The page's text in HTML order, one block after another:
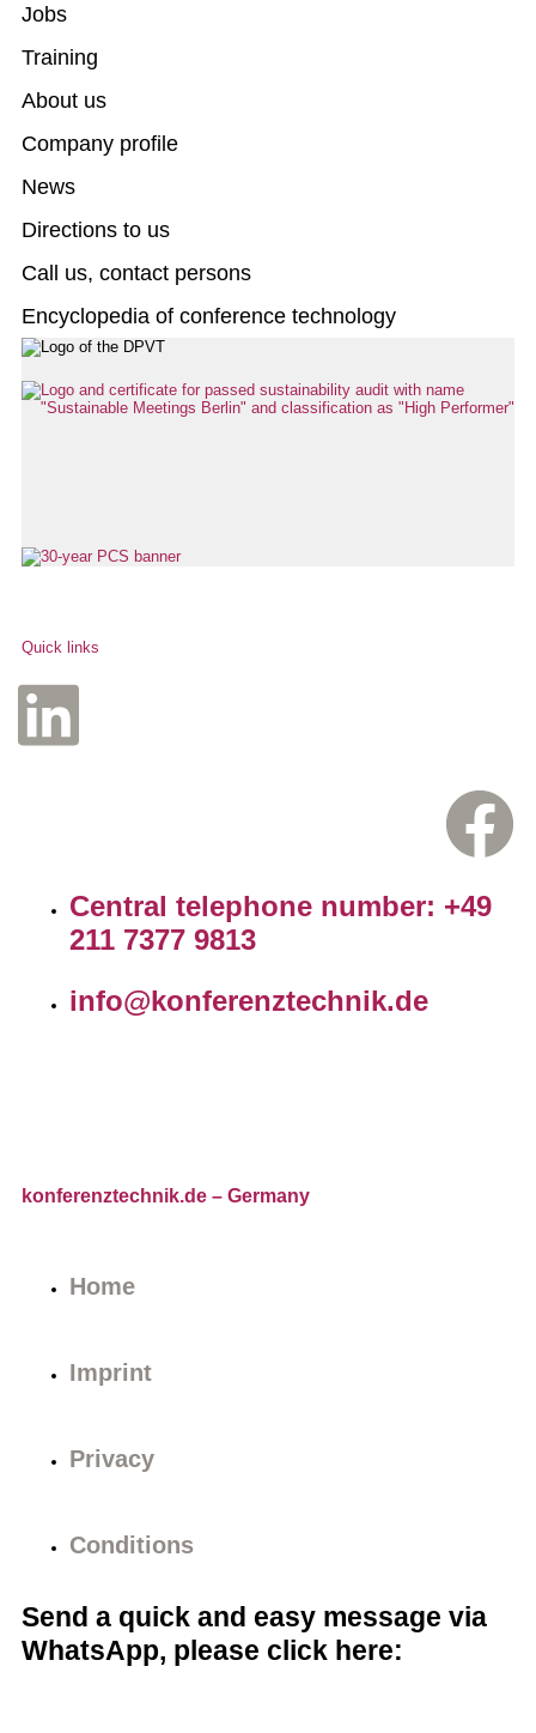
Jobs
Training
About us
Company profile
News
Directions to us
Call us, contact persons
Encyclopedia of conference technology
Quick links
Central telephone number: +49
211 7377 9813
info@konferenztechnik.de
konferenztechnik.de – Germany
Home
Imprint
Privacy
Conditions
Send a quick and easy message via
WhatsApp, please click here: